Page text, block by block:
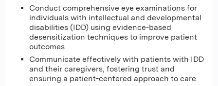
Conduct comprehensive eye examinations for
individuals with intellectual and developmental
disabilities (IDD) using evidence-based
desensitization techniques to improve patient
outcomes
Communicate effectively with patients with IDD
and their caregivers, fostering trust and
ensuring a patient-centered approach to care